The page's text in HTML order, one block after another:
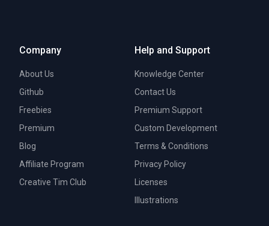
Company
About Us
Github
Freebies
Premium
Blog
Affiliate Program
Creative Tim Club
Help and Support
Knowledge Center
Contact Us
Premium Support
Custom Development
Terms & Conditions
Privacy Policy
Licenses
Illustrations